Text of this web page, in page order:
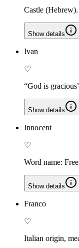
Castle (Hebrew).
Show details
Ivan
♡
“God is
Show details
Innocent
♡
Word name:
Show details
Franco
♡
Italian origin,